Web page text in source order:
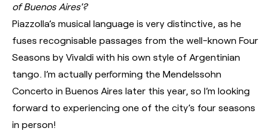
of Buenos Aires'?
Piazzolla’s musical language is very distinctive, as he
fuses recognisable passages from the well-known Four
Seasons by Vivaldi with his own style of Argentinian
tango. I’m actually performing the Mendelssohn
Concerto in Buenos Aires later this year, so I’m looking
forward to experiencing one of the city’s four seasons
in person!